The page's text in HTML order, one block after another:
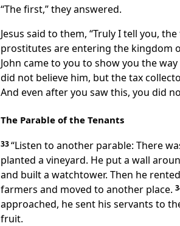
“The first,” they answered.
Jesus said to them, “Truly I tell you,
prostitutes are entering the kingdom
John came to you to show you the
did not believe him, but the tax
And even after you saw this, you did
The Parable of the Tenants
33“Listen to another parable: There
planted a vineyard. He put a wall
and built a watchtower. Then he
farmers and moved to another place.
approached, he sent his servants to
fruit.